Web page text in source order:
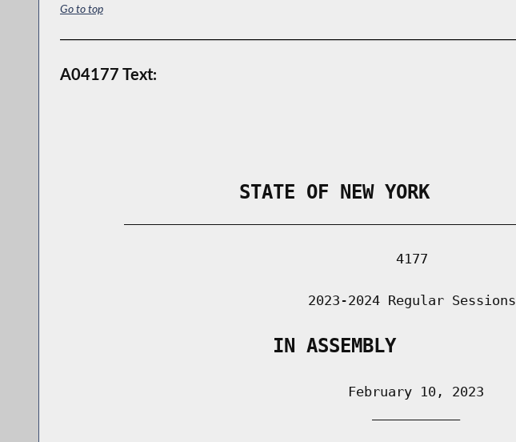
Go to top
A04177 Text:
                STATE OF NEW YORK
                                          4177
                               2023-2024 Regular Sessions
                   IN ASSEMBLY
                                    February 10, 2023